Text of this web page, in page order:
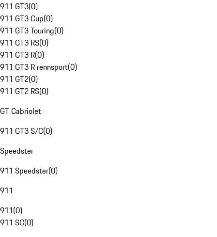
911 GT3(0)
911 GT3 Cup(0)
911 GT3 Touring(0)
911 GT3 RS(0)
911 GT3 R(0)
911 GT3 R rennsport(0)
911 GT2(0)
911 GT2 RS(0)
GT Cabriolet
911 GT3 S/C(0)
Speedster
911 Speedster(0)
911
911(0)
911 SC(0)